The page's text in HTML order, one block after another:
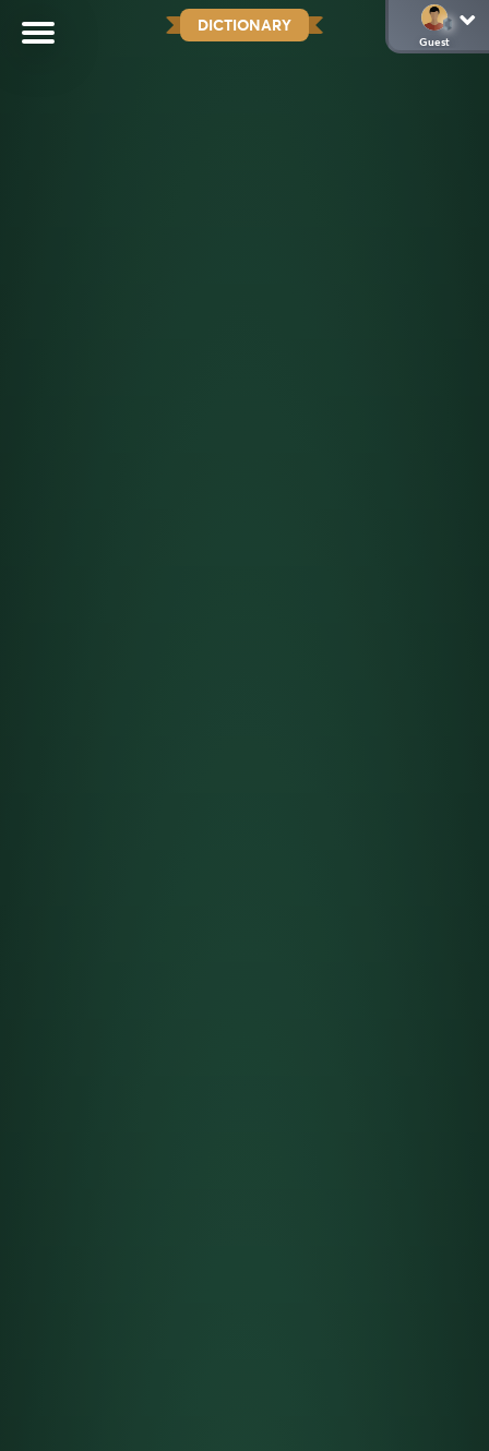
DICTIONARY
Guest